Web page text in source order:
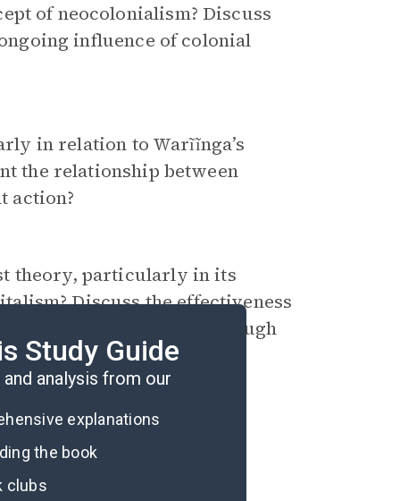
of neocolonialism? Discuss
influence of colonial
in relation to Warĩĩnga’s
the relationship between
action?
theory, particularly in its
Discuss the effectiveness
economic issues through
Study Guide
analysis from our
explanations
the book
clubs